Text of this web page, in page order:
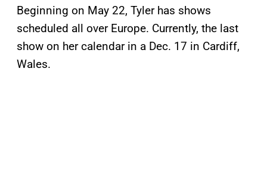
Beginning on May 22, Tyler has shows
scheduled all over Europe. Currently, the last
show on her calendar in a Dec. 17 in Cardiff,
Wales.